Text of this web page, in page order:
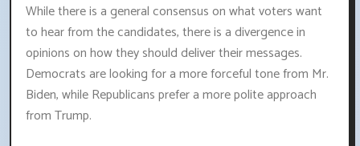
While there is a general consensus on what voters want
to hear from the candidates, there is a divergence in
opinions on how they should deliver their messages.
Democrats are looking for a more forceful tone from Mr.
Biden, while Republicans prefer a more polite approach
from Trump.